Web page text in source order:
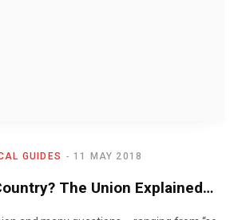
GUIDES 11 MAY 2018
The Union Explained…